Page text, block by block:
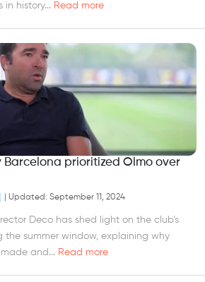
history... Read more
Barcelona prioritized Olmo over
Updated: September 11, 2024
Deco has shed light on the club’s
the summer window, explaining why
and... Read more